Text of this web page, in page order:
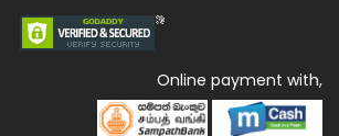
Online payment with,